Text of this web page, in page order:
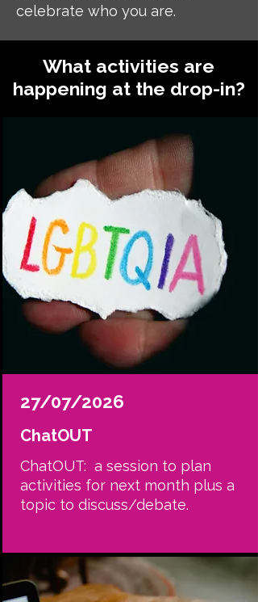
celebrate who you are.
What activities are
happening at the drop-in?
27/07/2026
ChatOUT
ChatOUT: a session to plan
activities for next month plus a
topic to discuss/debate.